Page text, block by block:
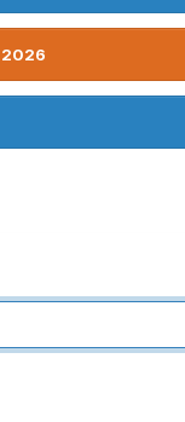
2026